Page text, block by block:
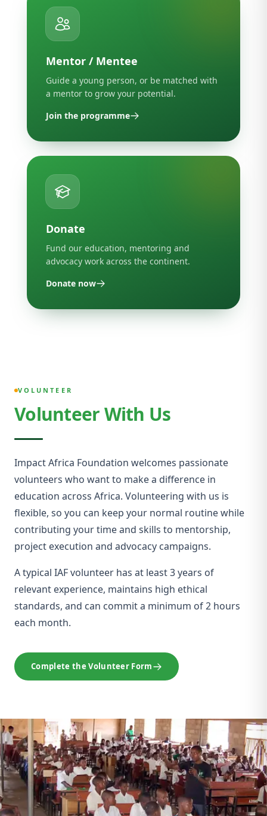
Mentor / Mentee
Guide a young person, or be matched with
a mentor to grow your potential.
Join the programme
Donate
Fund our education, mentoring and
advocacy work across the continent.
Donate now
VOLUNTEER
Volunteer With Us
Impact Africa Foundation welcomes passionate
volunteers who want to make a difference in
education across Africa. Volunteering with us is
flexible, so you can keep your normal routine while
contributing your time and skills to mentorship,
project execution and advocacy campaigns.
A typical IAF volunteer has at least 3 years of
relevant experience, maintains high ethical
standards, and can commit a minimum of 2 hours
each month.
Complete the Volunteer Form